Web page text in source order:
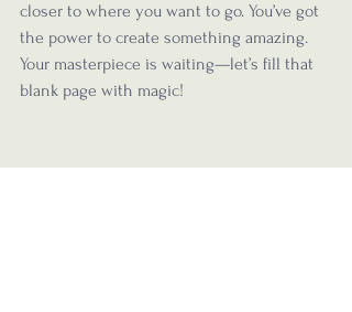
closer to where you want to go. You’ve got
the power to create something amazing.
Your masterpiece is waiting—let’s fill that
blank page with magic!